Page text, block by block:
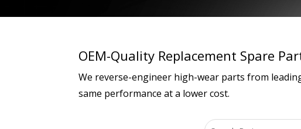
OEM-Quality Replacement Spare
We reverse-engineer high-wear parts from
same performance at a lower cost.